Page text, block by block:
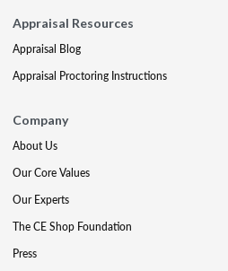
Appraisal Resources
Appraisal Blog
Appraisal Proctoring Instructions
Company
About Us
Our Core Values
Our Experts
The CE Shop Foundation
Press